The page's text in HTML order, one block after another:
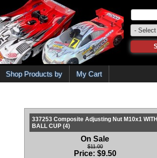
Shop Products by My Cart
337253 Composite Adjusting Nut M10x1 WITH
BALL CUP (4)
On Sale
$11.00
Price: $9.50